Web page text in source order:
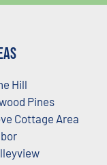
Hill
Pines
Cottage Area